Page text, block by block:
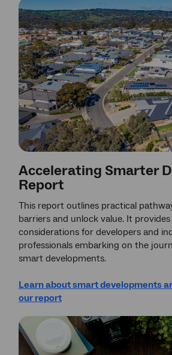
Accelerating Smarter
Report
This report outlines practical
barriers and unlock value. It
considerations for developers and
professionals embarking on the
smart developments.
Learn about smart developments
our report